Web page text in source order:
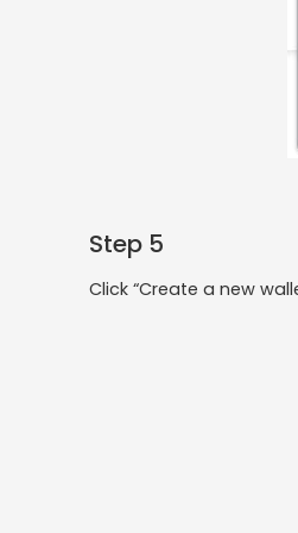
Step 5
Click “Create a new